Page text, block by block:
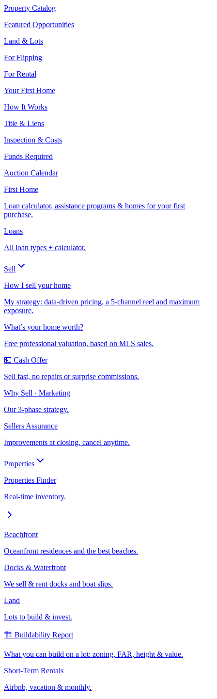
Property Catalog
Featured Opportunities
Land & Lots
For Flipping
For Rental
Your First Home
How It Works
Title & Liens
Inspection & Costs
Funds Required
Auction Calendar
First Home
Loan calculator, assistance programs & homes for your first
purchase.
Loans
All loan types + calculator.
Sell
How I sell your home
My strategy: data-driven pricing, a 5-channel reel and maximum
exposure.
What’s your home worth?
Free professional valuation, based on MLS sales.
💵 Cash Offer
Sell fast, no repairs or surprise commissions.
Why Sell · Marketing
Our 3-phase strategy.
Sellers Assurance
Improvements at closing, cancel anytime.
Properties
Properties Finder
Real-time inventory.
Beachfront
Oceanfront residences and the best beaches.
Docks & Waterfront
We sell & rent docks and boat slips.
Land
Lots to build & invest.
🏗️ Buildability Report
What you can build on a lot: zoning, FAR, height & value.
Short-Term Rentals
Airbnb, vacation & monthly.